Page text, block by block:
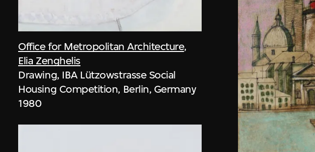
Office for Metropolitan Architecture,
Elia Zenghelis
Drawing, IBA Lützowstrasse Social
Housing Competition, Berlin, Germany
1980